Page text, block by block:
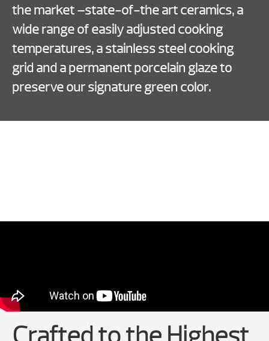
the market –state-of-the art ceramics, a
wide range of easily adjusted cooking
temperatures, a stainless steel cooking
grid and a permanent porcelain glaze to
preserve our signature green color.